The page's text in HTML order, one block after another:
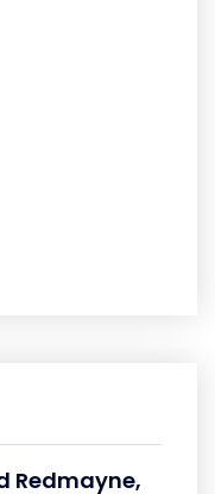
Redmayne,